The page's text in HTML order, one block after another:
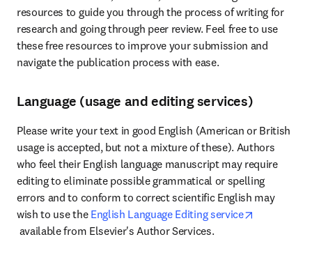
resources to guide you through the process of writing for
research and going through peer review. Feel free to use
these free resources to improve your submission and
navigate the publication process with ease.
Language (usage and editing services)
Please write your text in good English (American or British
usage is accepted, but not a mixture of these). Authors
who feel their English language manuscript may require
editing to eliminate possible grammatical or spelling
errors and to conform to correct scientific English may
wish to use the English Language Editing service
opens in new tab/window
available from Elsevier's Author Services.